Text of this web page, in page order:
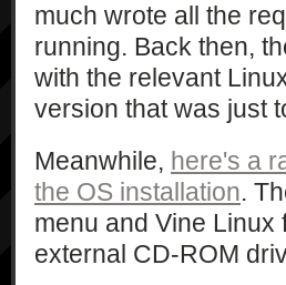
much wrote all the
running. Back then,
with the relevant
version that was just
Meanwhile, here's a
the OS installation.
menu and Vine Linux
external CD-ROM